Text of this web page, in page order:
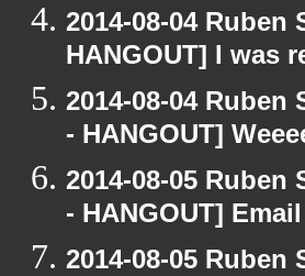
2014-08-04
HANGOUT] I was
2014-08-04
- HANGOUT]
2014-08-05
- HANGOUT]
2014-08-05